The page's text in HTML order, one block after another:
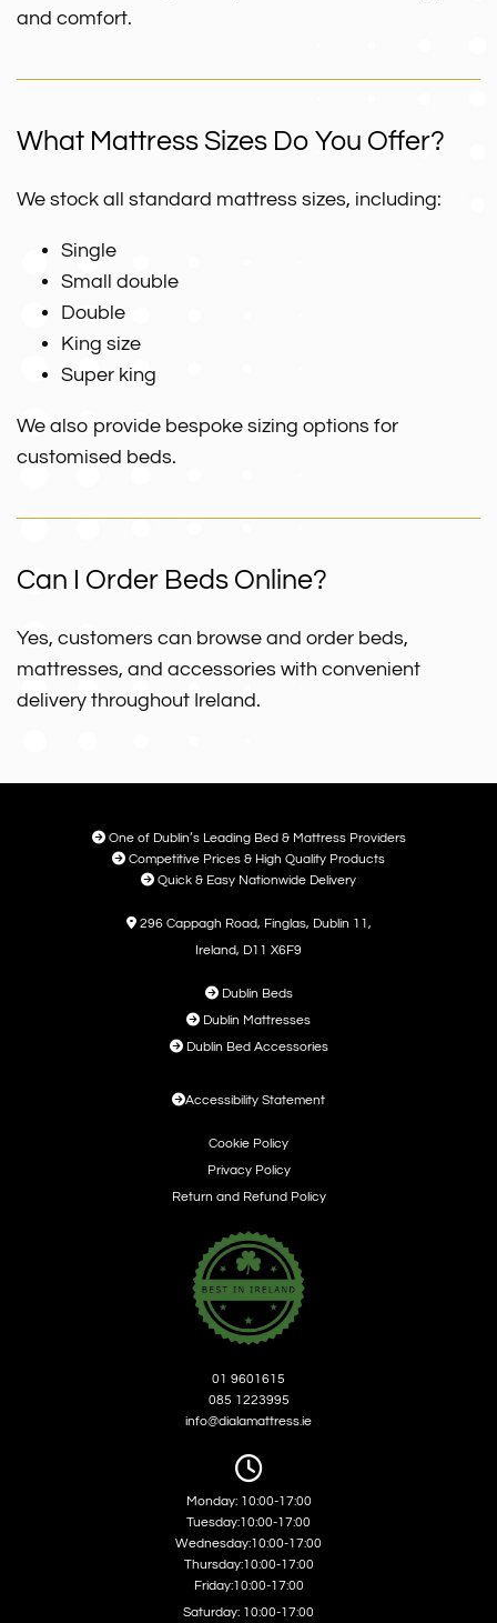
and comfort.
What Mattress Sizes Do You Offer?
We stock all standard mattress sizes, including:
Single
Small double
Double
King size
Super king
We also provide bespoke sizing options for
customised beds.
Can I Order Beds Online?
Yes, customers can browse and order beds,
mattresses, and accessories with convenient
delivery throughout Ireland.
One of Dublin’s Leading Bed & Mattress Providers
 Competitive Prices & High Quality Products
 Quick & Easy Nationwide Delivery
296 Cappagh Road, Finglas, Dublin 11,
Ireland, D11 X6F9
 Dublin Beds
 Dublin Mattresses
 Dublin Bed Accessories
Accessibility Statement
Cookie Policy
Privacy Policy
Return and Refund Policy
01 9601615
085 1223995
info@dialamattress.ie

Monday: 10:00-17:00
Tuesday:10:00-17:00
Wednesday:10:00-17:00
Thursday:10:00-17:00
Friday:10:00-17:00
Saturday: 10:00-17:00